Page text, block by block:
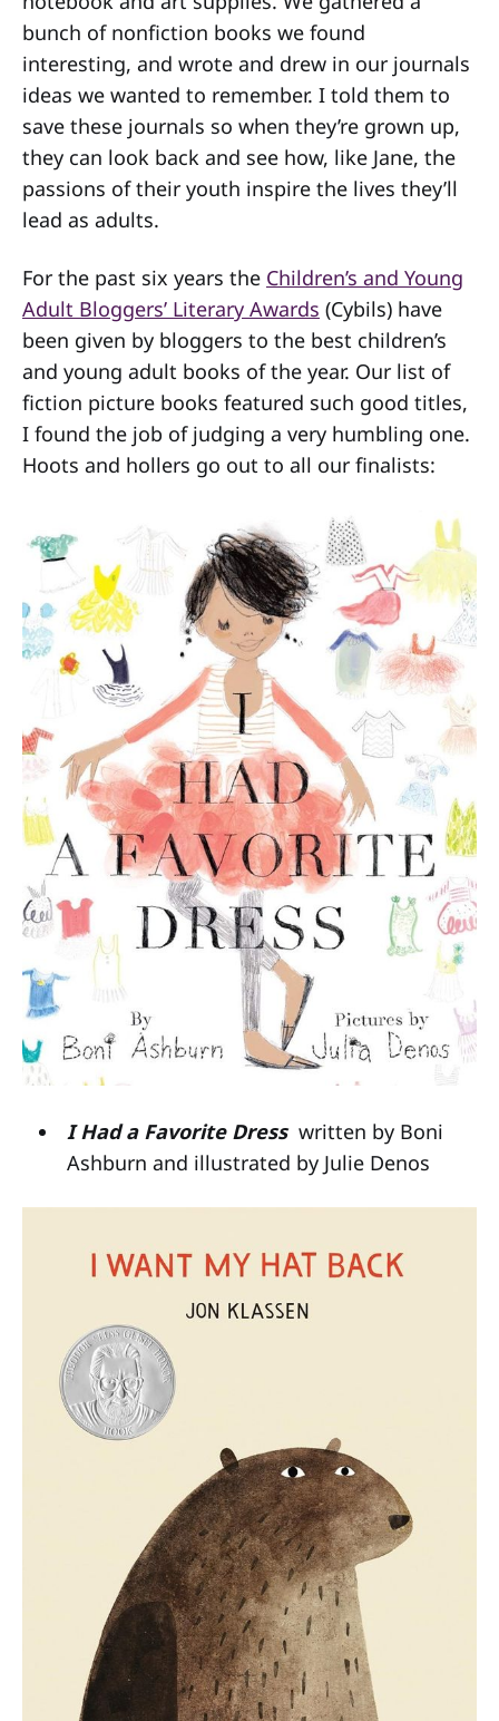
bunch of nonfiction books we found
interesting, and wrote and drew in our journals
ideas we wanted to remember. I told them to
save these journals so when they’re grown up,
they can look back and see how, like Jane, the
passions of their youth inspire the lives they’ll
lead as adults.
For the past six years the Children’s and Young
Adult Bloggers’ Literary Awards (Cybils) have
been given by bloggers to the best children’s
and young adult books of the year. Our list of
fiction picture books featured such good titles,
I found the job of judging a very humbling one.
Hoots and hollers go out to all our finalists:
I Had a Favorite Dresswritten by Boni
Ashburn and illustrated by Julie Denos